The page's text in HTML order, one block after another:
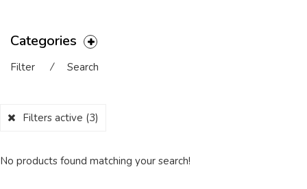
Categories
Filter ⁄ Search
Filters active (3)
No products found matching your search!